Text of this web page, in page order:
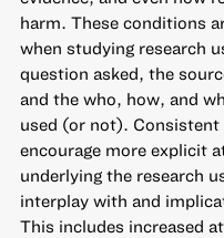
harm. These conditions
when studying research
question asked, the
and the who, how, and
used (or not).
encourage more explicit
underlying the research
interplay with and
This includes increased